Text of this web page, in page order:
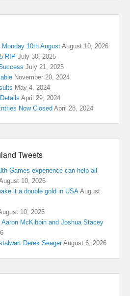
10th August August 10, 2026
RIP July 30, 2025
July 21, 2025
November 20, 2024
May 4, 2024
April 29, 2024
Now Closed April 28, 2024
Tweets
Games experience can help all
10, 2026
it a double gold in USA August
10, 2026
McKibbin and Joshua Stacey
Derek Seager August 6, 2026